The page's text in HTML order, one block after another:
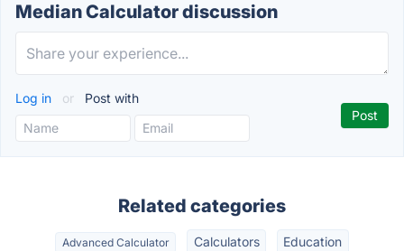
Median Calculator discussion
Log in or Post with
Related categories
Advanced Calculator Calculators Education